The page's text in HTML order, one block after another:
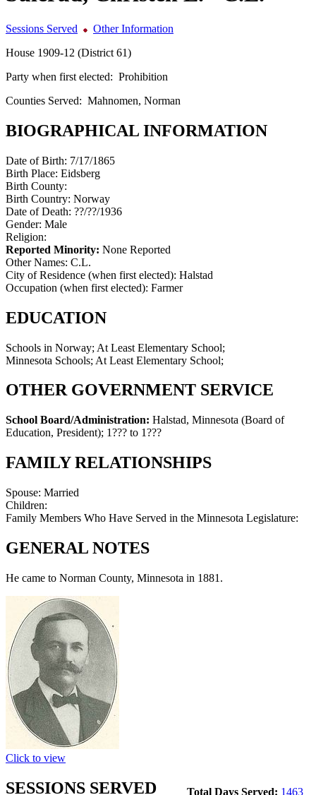
Sessions Served
Other Information
House 1909-12 (District 61)
Party when first elected: Prohibition
Counties Served: Mahnomen, Norman
BIOGRAPHICAL INFORMATION
Date of Birth: 7/17/1865
Birth Place: Eidsberg
Birth County:
Birth Country: Norway
Date of Death: ??/??/1936
Gender: Male
Religion:
Reported Minority: None Reported
Other Names: C.L.
City of Residence (when first elected): Halstad
Occupation (when first elected): Farmer
EDUCATION
Schools in Norway; At Least Elementary School;
Minnesota Schools; At Least Elementary School;
OTHER GOVERNMENT SERVICE
School Board/Administration: Halstad, Minnesota (Board of
Education, President); 1??? to 1???
FAMILY RELATIONSHIPS
Spouse: Married
Children:
Family Members Who Have Served in the Minnesota Legislature:
GENERAL NOTES
He came to Norman County, Minnesota in 1881.
Click to view
Total Days Served: 1463
SESSIONS SERVED